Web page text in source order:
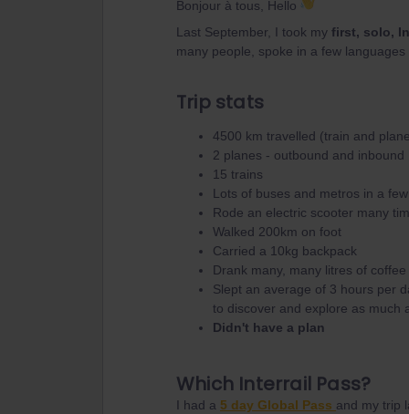
Bonjour à tous, Hello
Last September, I took my first, solo,
many people, spoke in a few
Trip stats
4500 km travelled (train and
2 planes - outbound and inbound
15 trains
Lots of buses and metros in a
Rode an electric scooter many
Walked 200km on foot
Carried a 10kg backpack
Drank many, many litres of coffee
Slept an average of 3 hours per
to discover and explore as much
Didn't have a plan
Which Interrail Pass?
I had a 5 day Global Pass and my trip